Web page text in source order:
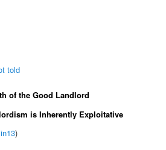
told
of the Good Landlord
is Inherently Exploitative
)